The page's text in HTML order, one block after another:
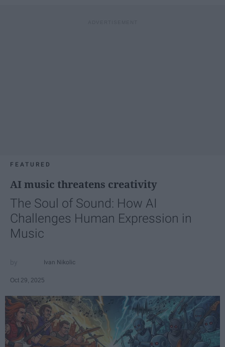
FEATURED
AI music threatens creativity
The Soul of Sound: How AI
Challenges Human Expression in
Music
Ivan Nikolic
Oct 29, 2025